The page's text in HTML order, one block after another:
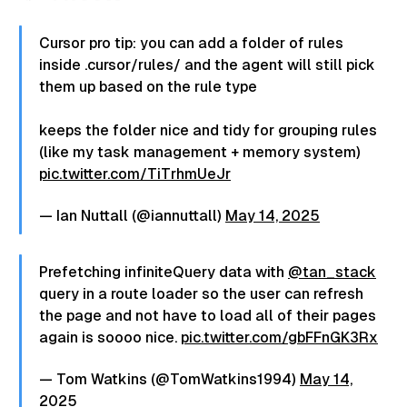
a la versión con min-width y max-
width por ahora. ¿Qué te parece
esta nueva sintaxis? ¿Prefieres la
vieja o la nueva? Yo con la vieja
#software #css #frontend
#programadores #programador”
para el usuario a la versión con min-
width y max-width por ahora. ¿Qué te
parece esta nueva sintaxis? ¿Prefieres
la vieja o la nueva? Yo con la vieja no me
#frontend #programadores
#programador”.
Cursor pro tip: you can add a folder of rules
inside .cursor/rules/ and the agent will still pick
them up based on the rule type
keeps the folder nice and tidy for grouping rules
(like my task management + memory system)
pic.twitter.com/TiTrhmUeJr
— Ian Nuttall (@iannuttall) May 14, 2025
Prefetching infiniteQuery data with @tan_stack
query in a route loader so the user can refresh
the page and not have to load all of their pages
again is soooo nice. pic.twitter.com/gbFFnGK3Rx
— Tom Watkins (@TomWatkins1994) May 14,
2025